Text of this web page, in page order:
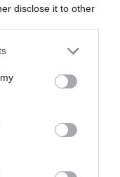
disclose it to other
or more Google
You may click to
third-party tags to
in below Google